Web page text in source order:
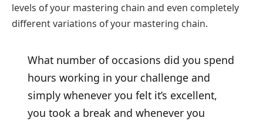
levels of your mastering chain and even completely
different variations of your mastering chain.
What number of occasions did you spend
hours working in your challenge and
simply whenever you felt it’s excellent,
you took a break and whenever you